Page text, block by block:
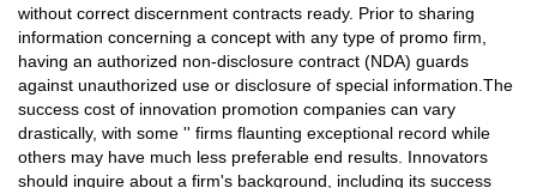
without correct discernment contracts ready. Prior to sharing
information concerning a concept with any type of promo firm,
having an authorized non-disclosure contract (NDA) guards
against unauthorized use or disclosure of special information.The
success cost of innovation promotion companies can vary
drastically, with some '' firms flaunting exceptional record while
others may have much less preferable end results. Innovators
should inquire about a firm's background, including its success